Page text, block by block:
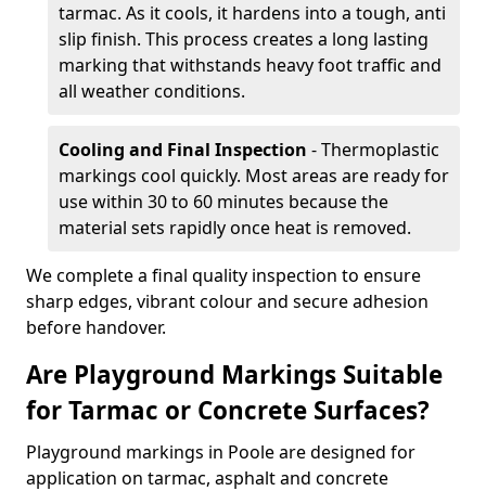
tarmac. As it cools, it hardens into a tough, anti
slip finish. This process creates a long lasting
marking that withstands heavy foot traffic and
all weather conditions.
Cooling and Final Inspection - Thermoplastic
markings cool quickly. Most areas are ready for
use within 30 to 60 minutes because the
material sets rapidly once heat is removed.
We complete a final quality inspection to ensure
sharp edges, vibrant colour and secure adhesion
before handover.
Are Playground Markings Suitable
for Tarmac or Concrete Surfaces?
Playground markings in Poole are designed for
application on tarmac, asphalt and concrete